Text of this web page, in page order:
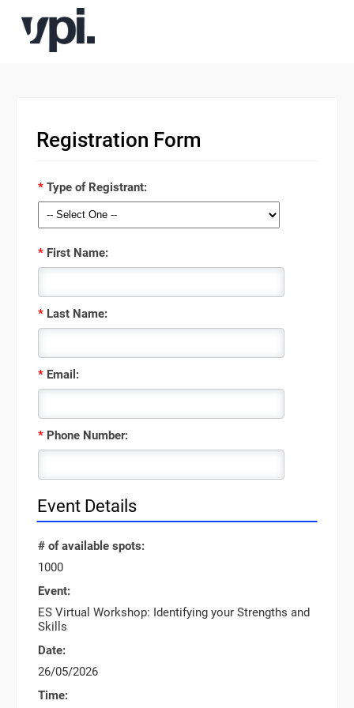
Registration Form
* Type of Registrant:
* First Name:
* Last Name:
* Email:
* Phone Number:
Event Details
# of available spots:
1000
Event:
ES Virtual Workshop: Identifying your Strengths and
Skills
Date:
26/05/2026
Time: